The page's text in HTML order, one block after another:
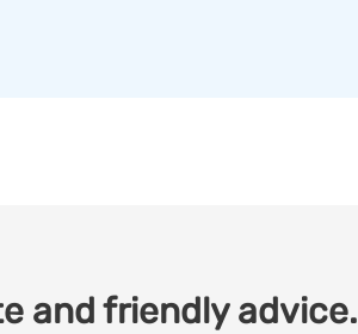
and friendly advice.